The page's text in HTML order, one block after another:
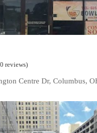
reviews)
Centre Dr, Columbus,